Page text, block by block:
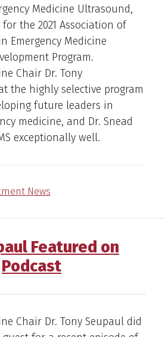
Medicine Ultrasound,
the 2021 Association of
Emergency Medicine
Program.
Chair Dr. Tony
the highly selective program
future leaders in
medicine, and Dr. Snead
exceptionally well.
News
Featured on
Podcast
Chair Dr. Tony Seupaul did